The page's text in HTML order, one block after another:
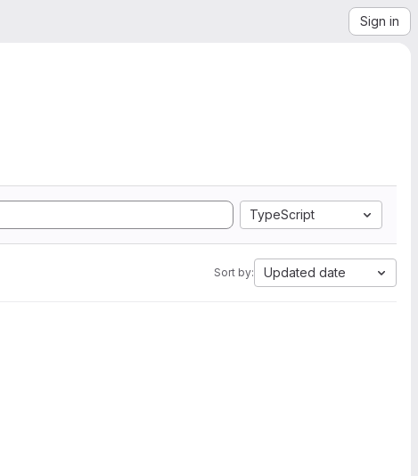
Sign in
TypeScript
Sort by: Updated date